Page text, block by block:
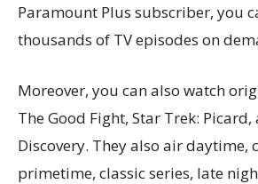
Paramount Plus subscriber, you
thousands of TV episodes on
Moreover, you can also watch
The Good Fight, Star Trek: Picard,
Discovery. They also air daytime,
primetime, classic series, late